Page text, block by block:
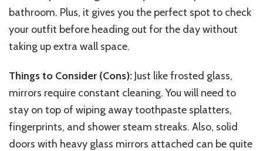
bathroom. Plus, it gives you the perfect spot to check
your outfit before heading out for the day without
taking up extra wall space.
Things to Consider (Cons): Just like frosted glass,
mirrors require constant cleaning. You will need to
stay on top of wiping away toothpaste splatters,
fingerprints, and shower steam streaks. Also, solid
doors with heavy glass mirrors attached can be quite